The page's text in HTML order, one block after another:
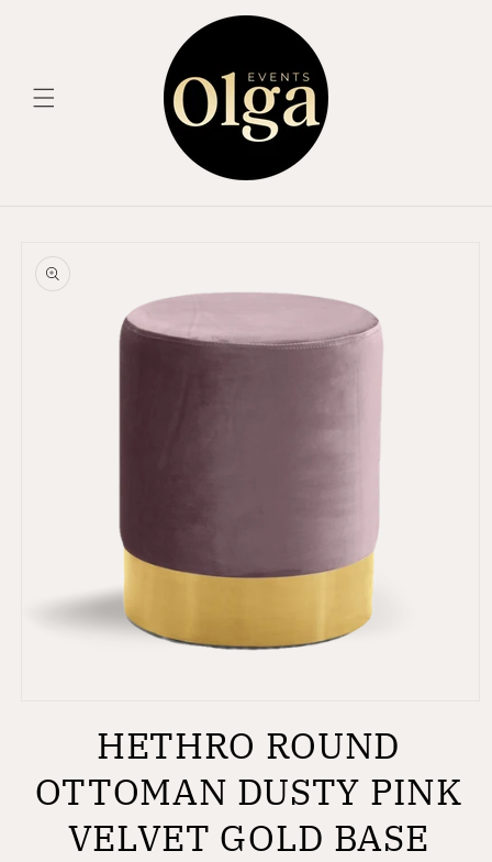
product
information
HETHRO ROUND
OTTOMAN DUSTY PINK
VELVET GOLD BASE